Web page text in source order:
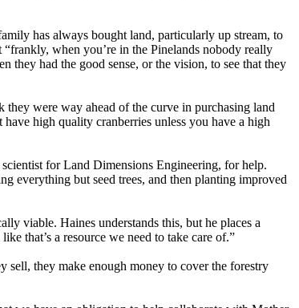
has always bought land, particularly up stream, to
when you’re in the Pinelands nobody really
they had the good sense, or the vision, to see that they
were way ahead of the curve in purchasing land
high quality cranberries unless you have a high
for Land Dimensions Engineering, for help.
everything but seed trees, and then planting improved
viable. Haines understands this, but he places a
that’s a resource we need to take care of.”
sell, they make enough money to cover the forestry